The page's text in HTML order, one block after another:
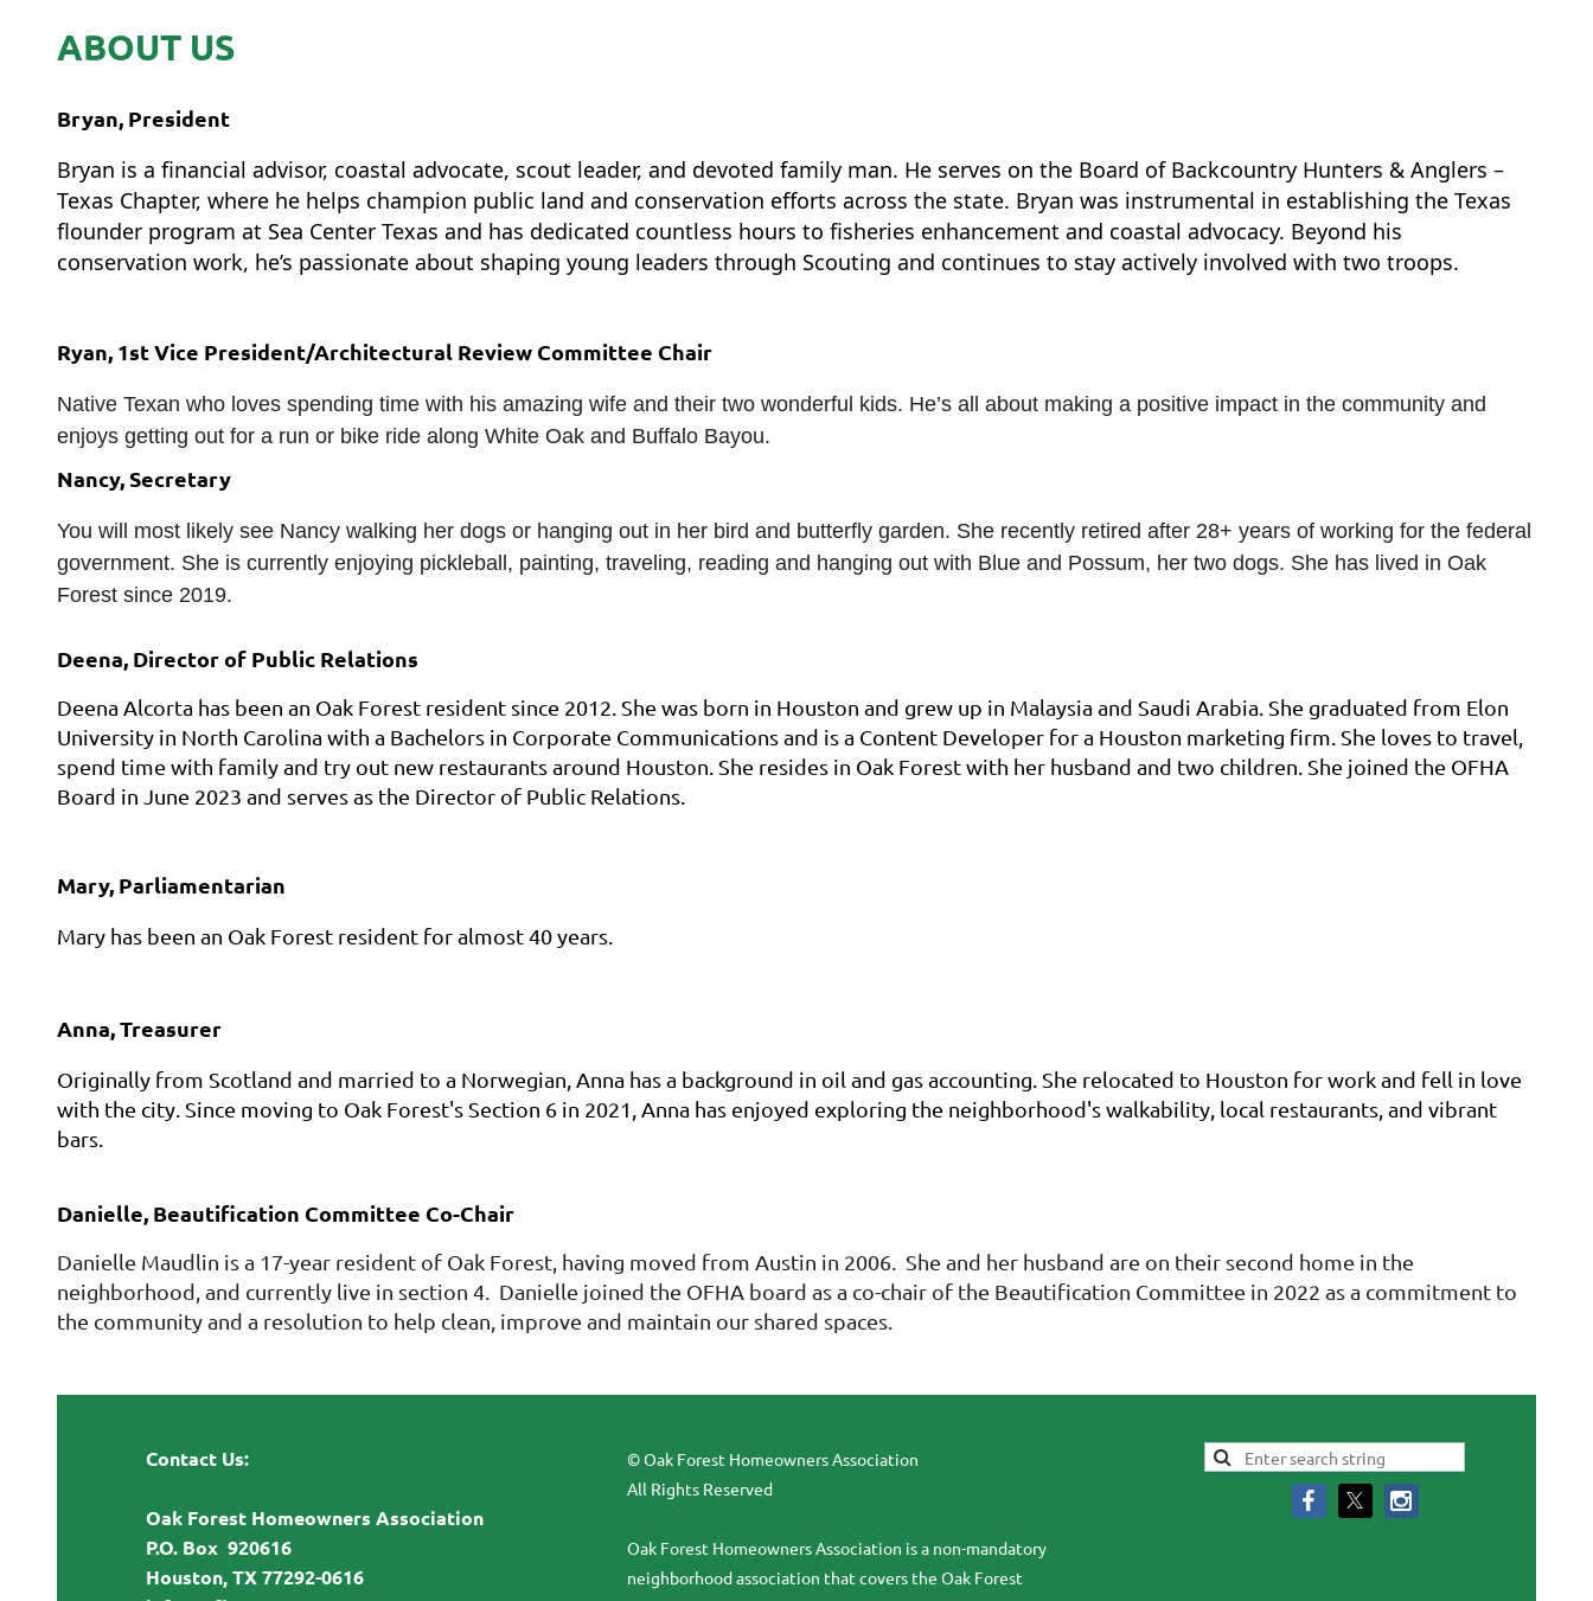
ABOUT US
Bryan,President
Bryan is a financial advisor, coastal advocate, scout leader, and devoted family man. He serves on the Board of Backcountry Hunters & Anglers –
Texas Chapter, where he helps champion public land and conservation efforts across the state. Bryan was instrumental in establishing the Texas
flounder program at Sea Center Texas and has dedicated countless hours to fisheries enhancement and coastal advocacy. Beyond his
conservation work, he’s passionate about shaping young leaders through Scouting and continues to stay actively involved with two troops.
Ryan, 1st Vice President/Architectural Review Committee Chair
Native Texan who loves spending time with his amazing wife and their two wonderful kids. He’s all about making a positive impact in the community and
enjoys getting out for a run or bike ride along White Oak and Buffalo Bayou.
Nancy, Secretary
You will most likely see Nancy walking her dogs or hanging out in her bird and butterfly garden. She recently retired after 28+ years of working for the federal
government. She is currently enjoying pickleball, painting, traveling, reading and hanging out with Blue and Possum, her two dogs. She has lived in Oak
Forest since 2019.
Deena, Director of Public Relations
Deena Alcorta has been an Oak Forest resident since 2012. She was born in Houston and grew up in Malaysia and Saudi Arabia. She graduated from Elon
University in North Carolina with a Bachelors in Corporate Communications and is a Content Developer for a Houston marketing firm. She loves to travel,
spend time with family and try out new restaurants around Houston. She resides in Oak Forest with her husband and two children. She joined the OFHA
Board in June 2023 and serves as the Director of Public Relations.
Mary, Parliamentarian
Mary has been an Oak Forest resident for almost 40 years.
Anna, Treasurer
Originally from Scotland and married to a Norwegian, Anna has a background in oil and gas accounting. She relocated to Houston for work and fell in love
with the city. Since moving to Oak Forest's Section 6 in 2021, Anna has enjoyed exploring the neighborhood's walkability, local restaurants, and vibrant
bars.
Danielle, Beautification Committee Co-Chair
Danielle Maudlin is a 17-year resident of Oak Forest, having moved from Austin in 2006. She and her husband are on their second home in the
neighborhood, and currently live in section 4. Danielle joined the OFHA board as a co-chair of the Beautification Committee in 2022 as a commitment to
the community and a resolution to help clean, improve and maintain our shared spaces.
Contact Us:
Oak Forest Homeowners Association
P.O. Box 920616
Houston, TX 77292-0616
© Oak Forest Homeowners Association
All Rights Reserved
Oak Forest Homeowners Association is a non-mandatory
neighborhood association that covers the Oak Forest